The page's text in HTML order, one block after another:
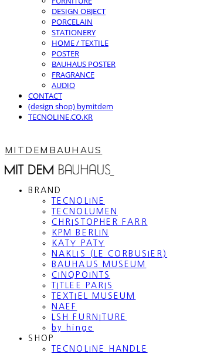
DESIGN OBJECT
PORCELAIN
STATIONERY
HOME / TEXTILE
POSTER
BAUHAUS POSTER
FRAGRANCE
AUDIO
CONTACT
(design shop) bymitdem
TECNOLINE.CO.KR
MITDEMBAUHAUS
BRAND
TECNOLINE
TECNOLUMEN
CHRISTOPHER FARR
KPM BERLIN
KATY PATY
NAKLIS (LE CORBUSIER)
BAUHAUS MUSEUM
CINQPOINTS
TITLEE PARIS
TEXTIEL MUSEUM
NAEF
LSH FURNITURE
by hinge
SHOP
TECNOLINE HANDLE